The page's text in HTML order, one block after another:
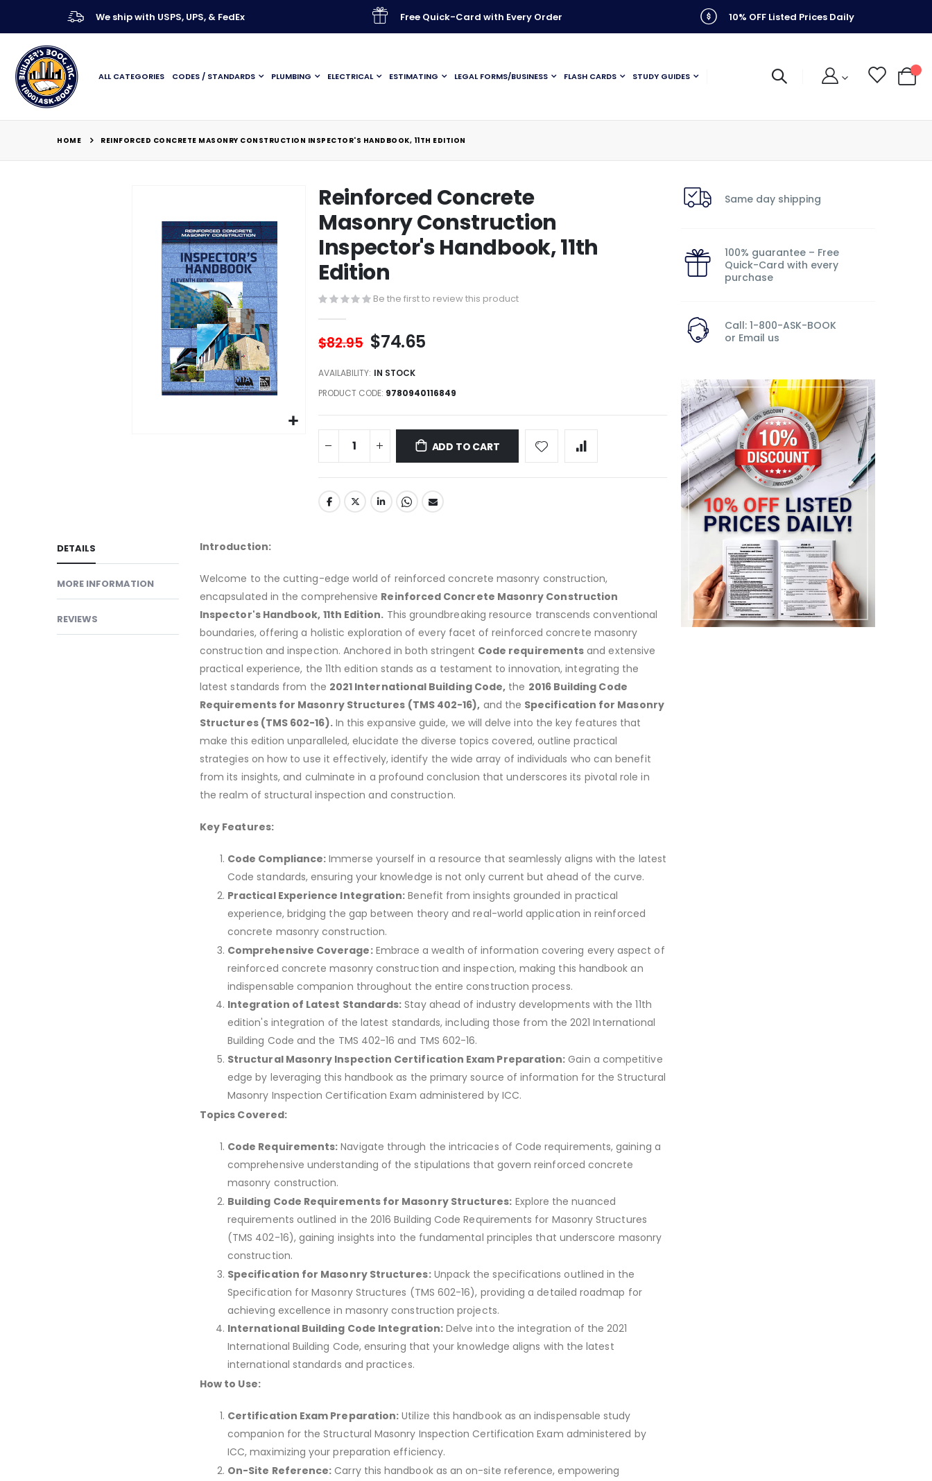
We ship with USPS, UPS, & FedEx Free Quick-Card with Every Order 10% OFF Listed Prices Daily
ALL CATEGORIES CODES / STANDARDS PLUMBING ELECTRICAL ESTIMATING LEGAL FORMS/BUSINESS FLASH CARDS STUDY GUIDES My
HOME REINFORCED CONCRETE MASONRY CONSTRUCTION INSPECTOR'S HANDBOOK, 11TH EDITION
images
gallery
Reinforced Concrete
Masonry Construction
Inspector's Handbook, 11th
Edition
Be the first to review this product
$82.95 $74.65
AVAILABILITY: IN STOCK
PRODUCT CODE 9780940116849
ADD TO CART
DETAILS Introduction:
Welcome to the cutting-edge world of reinforced concrete masonry construction,
encapsulated in the comprehensive Reinforced Concrete Masonry Construction
Inspector's Handbook, 11th Edition. This groundbreaking resource transcends conventional
boundaries, offering a holistic exploration of every facet of reinforced concrete masonry
construction and inspection. Anchored in both stringent Code requirements and extensive
practical experience, the 11th edition stands as a testament to innovation, integrating the
latest standards from the 2021 International Building Code, the 2016 Building Code
Requirements for Masonry Structures (TMS 402-16), and the Specification for Masonry
Structures (TMS 602-16).In this expansive guide, we will delve into the key features that
make this edition unparalleled, elucidate the diverse topics covered, outline practical
strategies on how to use it effectively, identify the wide array of individuals who can benefit
from its insights, and culminate in a profound conclusion that underscores its pivotal role in
the realm of structural inspection and construction.
Key Features:
Code Compliance: Immerse yourself in a resource that seamlessly aligns with the latest
Code standards, ensuring your knowledge is not only current but ahead of the curve.
Practical Experience Integration: Benefit from insights grounded in practical
experience, bridging the gap between theory and real-world application in reinforced
concrete masonry construction.
Comprehensive Coverage:Embrace a wealth of information covering every aspect of
reinforced concrete masonry construction and inspection, making this handbook an
indispensable companion throughout the entire construction process.
Integration of Latest Standards: Stay ahead of industry developments with the 11th
edition's integration of the latest standards, including those from the 2021 International
Building Code and the TMS 402-16 and TMS 602-16.
Structural Masonry Inspection Certification Exam Preparation: Gain a competitive
edge by leveraging this handbook as the primary source of information for the Structural
Masonry Inspection Certification Exam administered by ICC.
Topics Covered:
Code Requirements: Navigate through the intricacies of Code requirements, gaining a
comprehensive understanding of the stipulations that govern reinforced concrete
masonry construction.
Building Code Requirements for Masonry Structures: Explore the nuanced
requirements outlined in the 2016 Building Code Requirements for Masonry Structures
(TMS 402-16), gaining insights into the fundamental principles that underscore masonry
construction.
Specification for Masonry Structures:Unpack the specifications outlined in the
Specification for Masonry Structures (TMS 602-16), providing a detailed roadmap for
achieving excellence in masonry construction projects.
International Building Code Integration:Delve into the integration of the 2021
International Building Code, ensuring that your knowledge aligns with the latest
international standards and practices.
How to Use:
Certification Exam Preparation: Utilize this handbook as an indispensable study
companion for the Structural Masonry Inspection Certification Exam administered by
ICC, maximizing your preparation efficiency.
On-Site Reference: Carry this handbook as an on-site reference, empowering
MORE INFORMATION
REVIEWS
Same day shipping
100% guarantee – Free
Quick-Card with every
purchase
Call: 1-800-ASK-BOOK
or Email us